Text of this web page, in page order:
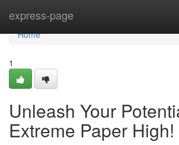
express-page
Home
Home
1
Unleash Your
Extreme Paper High!